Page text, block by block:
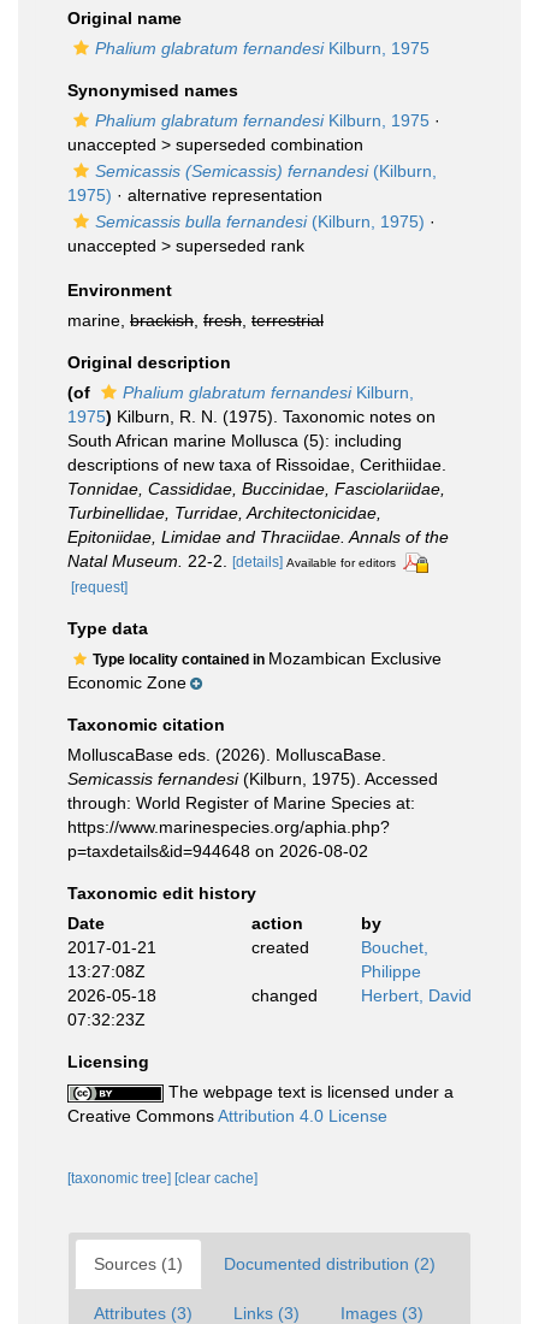
Original name
Phalium glabratum fernandesiKilburn, 1975
Synonymised names
Phalium glabratum fernandesiKilburn, 1975 ·
unaccepted > superseded combination
Semicassis (Semicassis) fernandesi(Kilburn,
1975) · alternative representation
Semicassis bulla fernandesi(Kilburn, 1975) ·
unaccepted > superseded rank
Environment
marine, brackish fresh terrestrial
Original description
(of
Phalium glabratum fernandesiKilburn,
1975) Kilburn, R. N. (1975). Taxonomic notes on
South African marine Mollusca (5): including
descriptions of new taxa of Rissoidae, Cerithiidae.
Tonnidae, Cassididae, Buccinidae, Fasciolariidae,
Turbinellidae, Turridae, Architectonicidae,
Epitoniidae, Limidae and Thraciidae. Annals of the
Natal Museum.
22-2. [details] Available for editors
[request]
Type data
Type locality contained in Mozambican Exclusive
Economic Zone
Taxonomic citation
MolluscaBase eds. (2026). MolluscaBase.
Semicassis fernandesi(Kilburn, 1975). Accessed
through: World Register of Marine Species at:
https://www.marinespecies.org/aphia.php?
p=taxdetails&id=944648 on 2026-08-02
Taxonomic edit history
Date
action
by
2017-01-21
13:27:08Z
created
Bouchet,
Philippe
2026-05-18
07:32:23Z
changed Herbert, David
Licensing
The webpage text is licensed under a
Creative CommonsAttribution 4.0 License
[taxonomic tree] [clear cache]
Sources (1) Documented distribution (2)
Attributes (3) Links (3) Images (3)